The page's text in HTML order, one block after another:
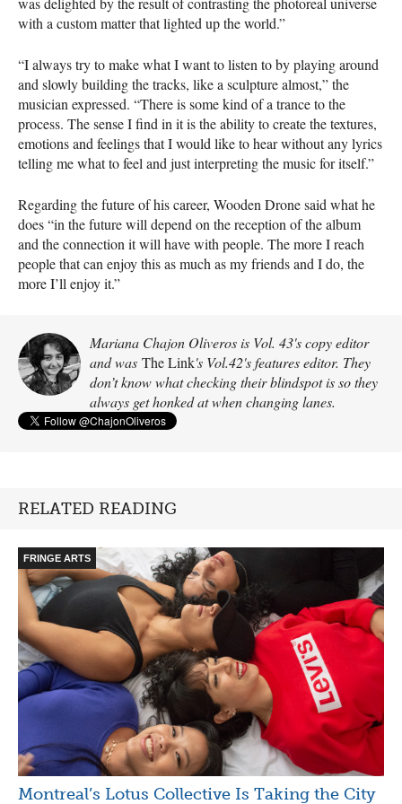
with a custom matter that lighted up the world.”
“I always try to make what I want to listen to by playing around
and slowly building the tracks, like a sculpture almost,” the
musician expressed. “There is some kind of a trance to the
process. The sense I find in it is the ability to create the textures,
emotions and feelings that I would like to hear without any lyrics
telling me what to feel and just interpreting the music for itself.”
Regarding the future of his career, Wooden Drone said what he
does “in the future will depend on the reception of the album
and the connection it will have with people. The more I reach
people that can enjoy this as much as my friends and I do, the
more I’ll enjoy it.”
Mariana Chajon Oliveros is Vol. 43's copy editor
and was The Link's Vol.42's features editor. They
don’t know what checking their blindspot is so they
always get honked at when changing lanes.
RELATED READING
FRINGE ARTS
Montreal’s Lotus Collective Is Taking the City